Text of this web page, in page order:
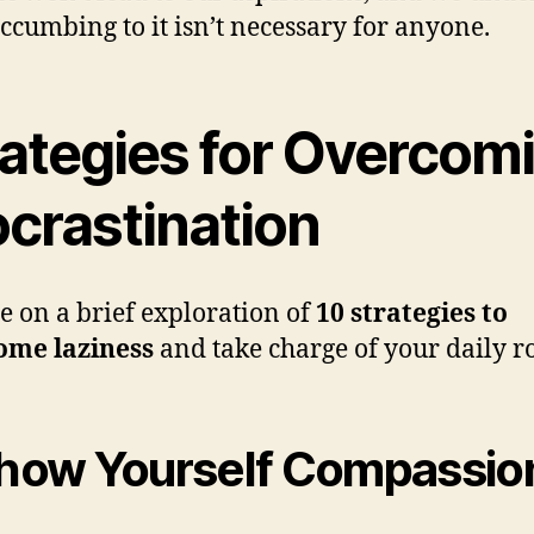
to it isn’t necessary for anyone.
for
on a brief exploration of10 strategies to
laziness and take charge of your daily
Yourself